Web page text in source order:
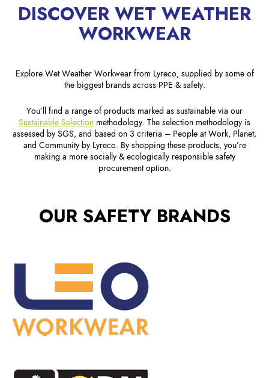
DISCOVER WET WEATHER
WORKWEAR
Explore Wet Weather Workwear from Lyreco, supplied by some of
the biggest brands across PPE & safety.
You’ll find a range of products marked as sustainable via our
Sustainable Selection methodology. The selection methodology is
assessed by SGS, and based on 3 criteria – People at Work, Planet,
and Community by Lyreco. By shopping these products, you’re
making a more socially & ecologically responsible safety
procurement option.
OUR SAFETY BRANDS